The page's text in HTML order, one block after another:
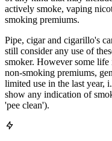
actively smoke, vaping
smoking premiums.
Pipe, cigar and cigarillo's
still consider any use of
smoker. However some
non-smoking premiums,
limited use in the last year,
show any indication of
'pee clean').